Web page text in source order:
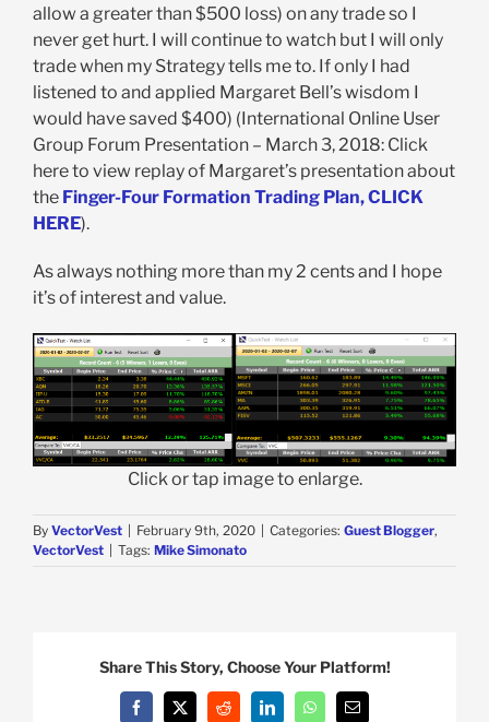
allow a greater than $500 loss) on any trade so I
never get hurt. I will continue to watch but I will only
trade when my Strategy tells me to. If only I had
listened to and applied Margaret Bell’s wisdom I
would have saved $400) (International Online User
Group Forum Presentation – March 3, 2018: Click
here to view replay of Margaret’s presentation about
the Finger-Four Formation Trading Plan, CLICK
HERE).
As always nothing more than my 2 cents and I hope
it’s of interest and value.
Click or tap image to enlarge.
By VectorVest February 9th, 2020 Categories: Guest Blogger,
VectorVest
Tags: Mike Simonato
Share This Story, Choose Your Platform!
Facebook
X Reddit LinkedInWhatsAppEmail